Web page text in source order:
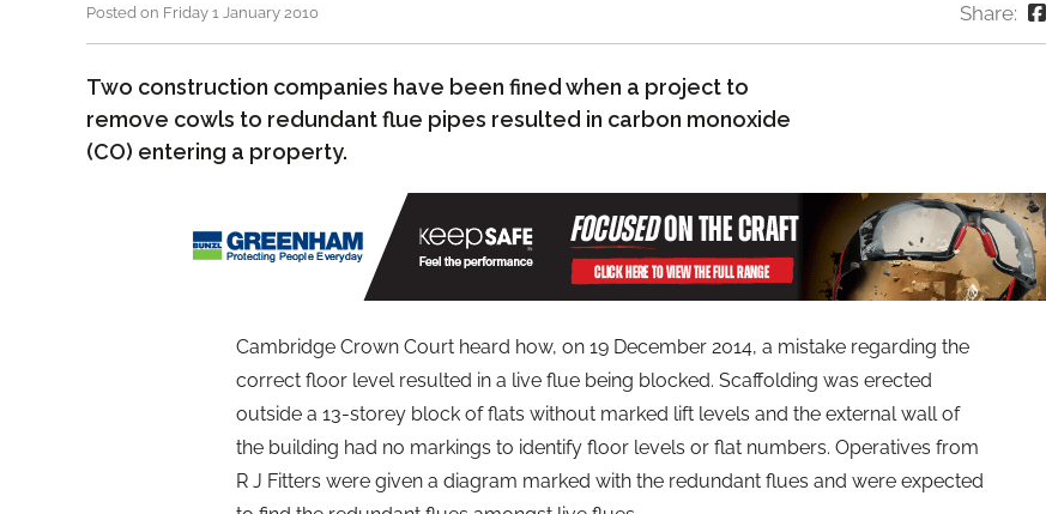
Posted on Friday 1 January 2010 Share:
Two construction companies have been fined when a project to
remove cowls to redundant flue pipes resulted in carbon monoxide
(CO) entering a property.
Cambridge Crown Court heard how, on 19 December 2014, a mistake regarding the
correct floor level resulted in a live flue being blocked. Scaffolding was erected
outside a 13-storey block of flats without marked lift levels and the external wall of
the building had no markings to identify floor levels or flat numbers. Operatives from
R J Fitters were given a diagram marked with the redundant flues and were expected